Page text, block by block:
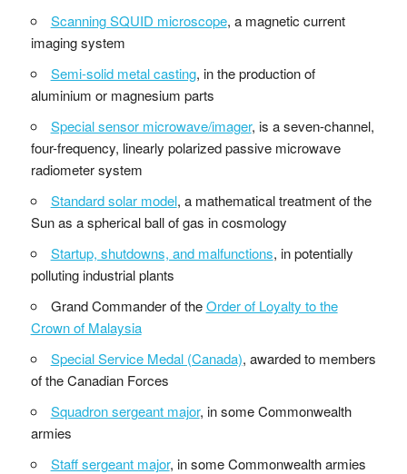
Scanning SQUID microscope, a magnetic current
imaging system
Semi-solid metal casting, in the production of
aluminium or magnesium parts
Special sensor microwave/imager, is a seven-channel,
four-frequency, linearly polarized passive microwave
radiometer system
Standard solar model, a mathematical treatment of the
Sun as a spherical ball of gas in cosmology
Startup, shutdowns, and malfunctions, in potentially
polluting industrial plants
Grand Commander of theOrder of Loyalty to the
Crown of Malaysia
Special Service Medal (Canada), awarded to members
of the Canadian Forces
Squadron sergeant major, in some Commonwealth
armies
Staff sergeant major, in some Commonwealth armies